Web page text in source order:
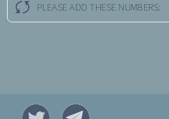
PLEASE ADD THESE NUMBERS: